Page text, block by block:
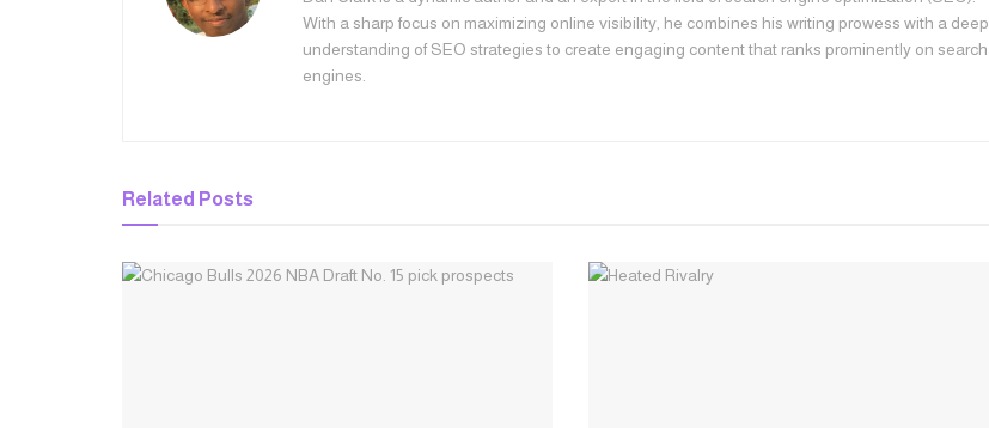
With a sharp focus on maximizing online visibility, he combines his writing prowess with a deep
understanding of SEO strategies to create engaging content that ranks prominently on search
engines.
Related Posts